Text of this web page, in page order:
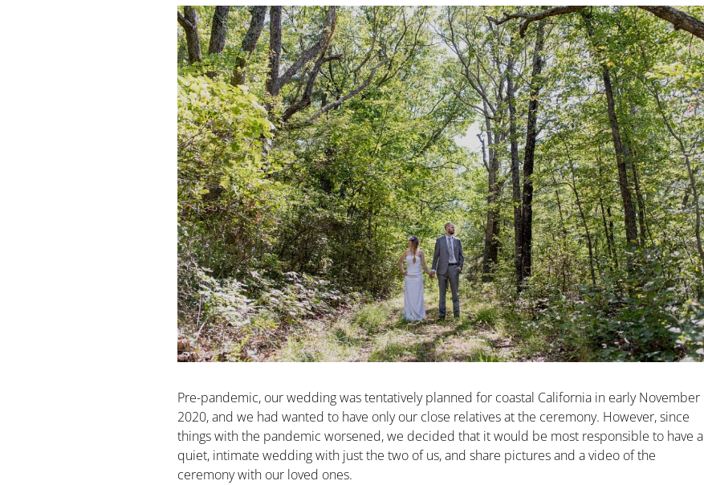
Pre-pandemic, our wedding was tentatively planned for coastal California in early November
2020, and we had wanted to have only our close relatives at the ceremony. However, since
things with the pandemic worsened, we decided that it would be most responsible to have a
quiet, intimate wedding with just the two of us, and share pictures and a video of the
ceremony with our loved ones.